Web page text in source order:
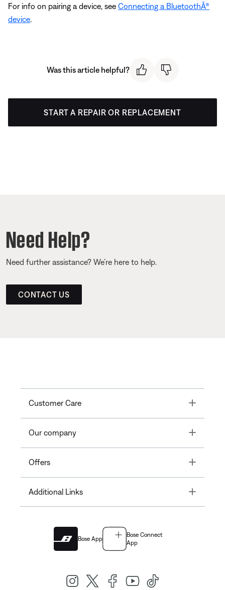
For info on pairing a device, see Connecting a BluetoothÂ®
device.
Was this article helpful?
START A REPAIR OR REPLACEMENT
Need Help?
Need further assistance? We’re here to help.
CONTACT US
Customer Care Toggle
Our company Toggle
Offers Toggle
Additional Links Toggle
Bose App
Bose Connect
App